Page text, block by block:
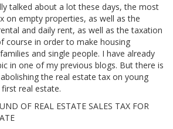
talked about a lot these days, the most
on empty properties, as well as the
and daily rent, as well as the taxation
course in order to make housing
and single people. I have already
in one of my previous blogs. But there is
the real estate tax on young
real estate.
OF REAL ESTATE SALES TAX FOR